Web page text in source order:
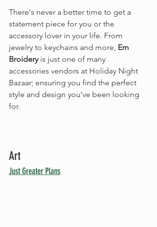
There's never a better time to get a
statement piece for you or the
accessory lover in your life. From
jewelry to keychains and more, Em
Broidery is just one of many
accessories vendors at Holiday Night
Bazaar; ensuring you find the perfect
style and design you've been looking
for.
Art
Just Greater Plans